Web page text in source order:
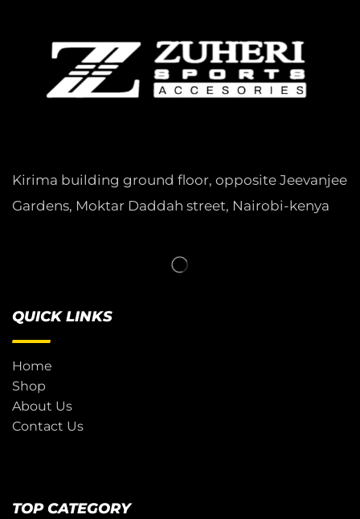
Kirima building ground floor, opposite Jeevanjee
Gardens, Moktar Daddah street, Nairobi-kenya
QUICK LINKS
Home
Shop
About Us
Contact Us
TOP CATEGORY